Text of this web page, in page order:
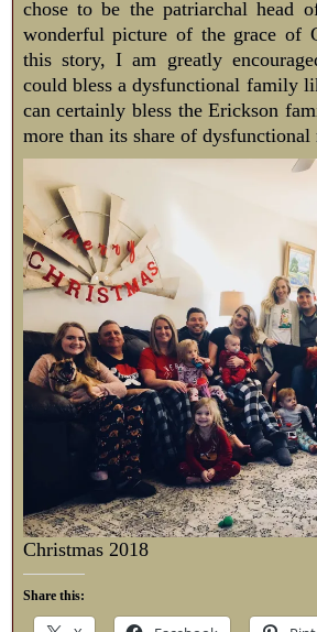
chose to be the patriarchal head
wonderful picture of the grace of
this story, I am greatly
could bless a dysfunctional family
can certainly bless the Erickson
more than its share of dysfunctional
Christmas 2018
Share this: